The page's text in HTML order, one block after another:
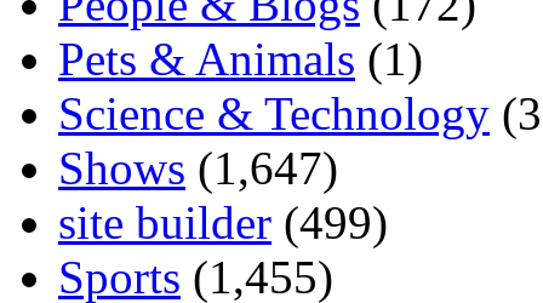
Pets & Animals (1)
Science & Technology
Shows (1,647)
site builder (499)
Sports (1,455)